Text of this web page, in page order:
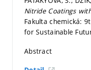
Nitride Coatings
Fakulta chemická:
for Sustainable
Abstract